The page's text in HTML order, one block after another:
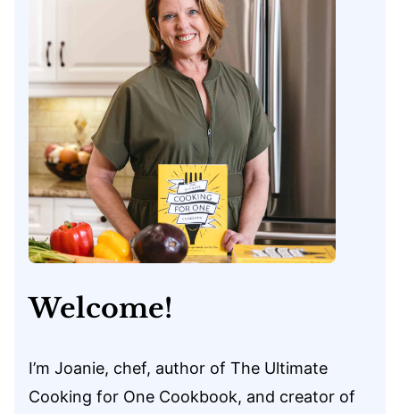
Welcome!
I’m Joanie, chef, author of The Ultimate
Cooking for One Cookbook, and creator of